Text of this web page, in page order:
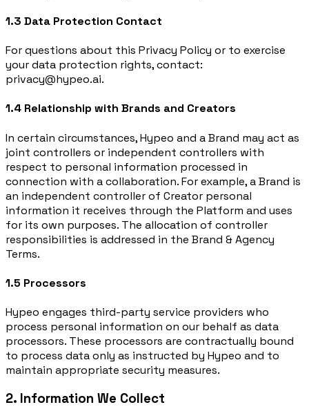
1.3 Data Protection Contact
For questions about this Privacy Policy or to exercise
your data protection rights, contact:
privacy@hypeo.ai.
1.4 Relationship with Brands and Creators
In certain circumstances, Hypeo and a Brand may act as
joint controllers or independent controllers with
respect to personal information processed in
connection with a collaboration. For example, a Brand is
an independent controller of Creator personal
information it receives through the Platform and uses
for its own purposes. The allocation of controller
responsibilities is addressed in the Brand & Agency
Terms.
1.5 Processors
Hypeo engages third-party service providers who
process personal information on our behalf as data
processors. These processors are contractually bound
to process data only as instructed by Hypeo and to
maintain appropriate security measures.
2. Information We Collect